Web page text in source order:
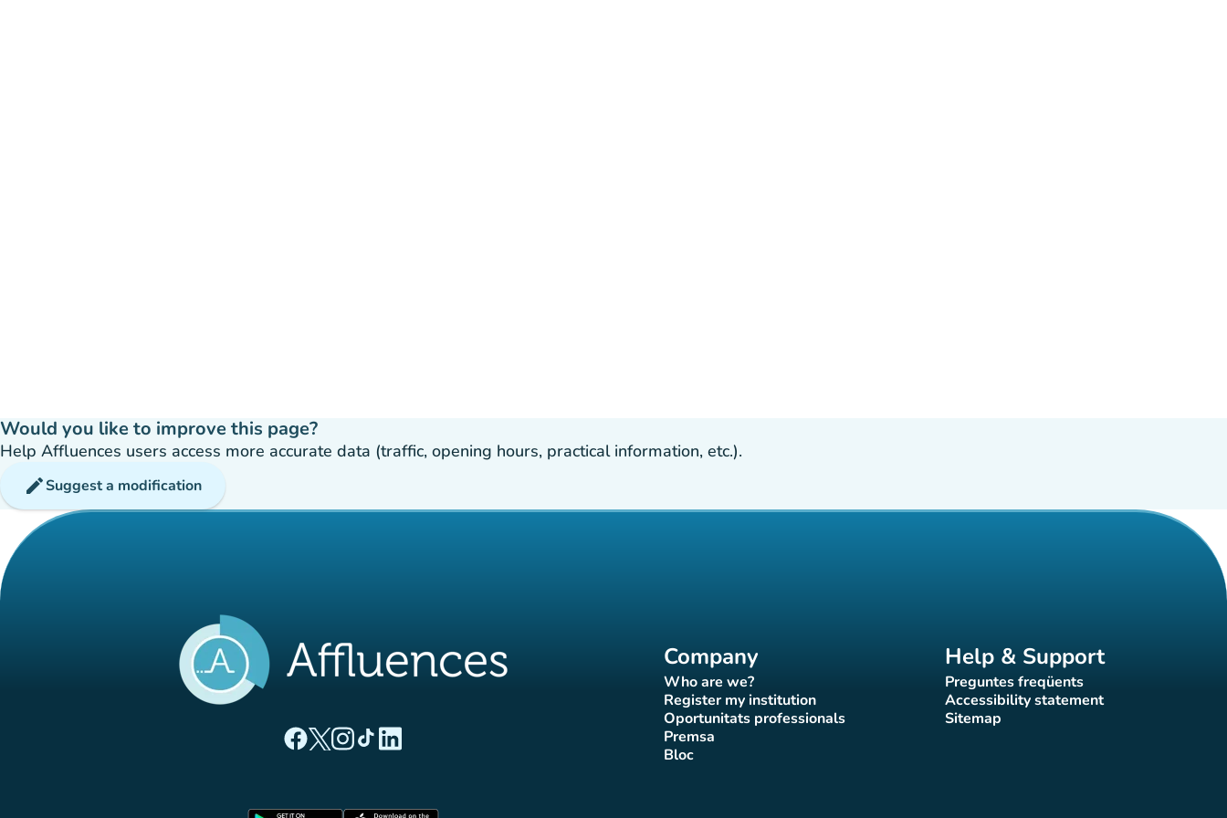
Would you like to improve this page?
Help Affluences users access more accurate data (traffic, opening hours, practical information, etc.).
editSuggest a modification
(new tab)
(new tab)
(new tab)(new tab)
Company
Who are we?
(new tab)
Register my institution
(new tab)
Oportunitats professionals
(new tab)
Premsa(new tab)
Bloc
(new tab)
Help & Support
Preguntes freqüents
(new tab)
Accessibility statement
(new tab)
Sitemap(new tab)